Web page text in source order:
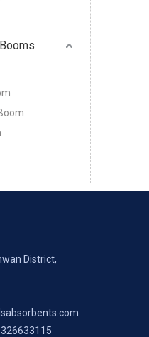
District,